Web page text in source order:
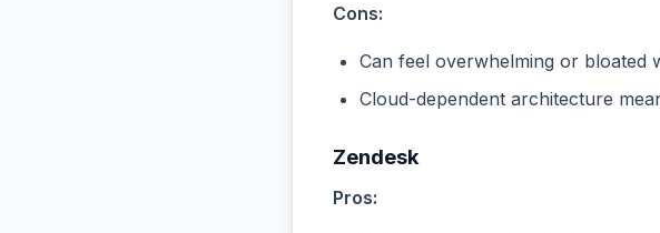
Cons:
Can feel overwhelming or bloated
Cloud-dependent architecture
Zendesk
Pros: